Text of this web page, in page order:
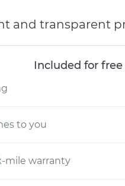
and transparent
Included for
to you
mile warranty